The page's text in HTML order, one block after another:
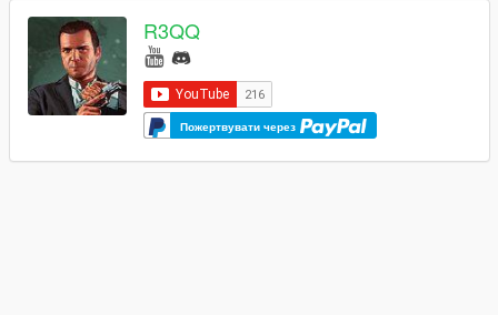
R3QQ
Пожертвувати через